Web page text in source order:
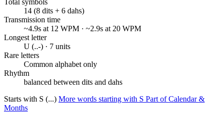
Total symbols
14 (8 dits + 6 dahs)
Transmission time
~4.9s at 12 WPM · ~2.9s at 20 WPM
Longest letter
U (..-) · 7 units
Rare letters
Common alphabet only
Rhythm
balanced between dits and dahs
Starts with S (...) More words starting with S Part of Calendar &
Months